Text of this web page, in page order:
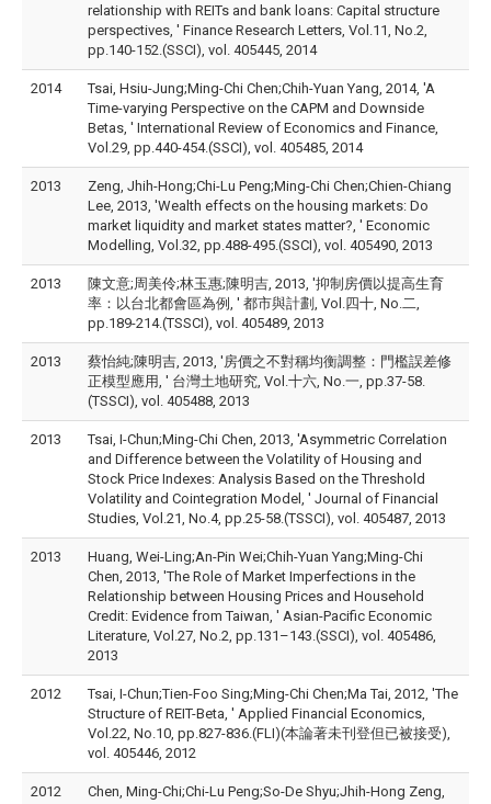
relationship with REITs and bank loans: Capital structure
perspectives, ' Finance Research Letters, Vol.11, No.2,
pp.140-152.(SSCI), vol. 405445, 2014
2014
Tsai, Hsiu-Jung;Ming-Chi Chen;Chih-Yuan Yang, 2014, 'A
Time-varying Perspective on the CAPM and Downside
Betas, ' International Review of Economics and Finance,
Vol.29, pp.440-454.(SSCI), vol. 405485, 2014
2013
Zeng, Jhih-Hong;Chi-Lu Peng;Ming-Chi Chen;Chien-Chiang
Lee, 2013, 'Wealth effects on the housing markets: Do
market liquidity and market states matter?, ' Economic
Modelling, Vol.32, pp.488-495.(SSCI), vol. 405490, 2013
2013
陳文意;周美伶;林玉惠;陳明吉, 2013, '抑制房價以提高生育
率：以台北都會區為例, ' 都市與計劃, Vol.四十, No.二,
pp.189-214.(TSSCI), vol. 405489, 2013
2013
蔡怡純;陳明吉, 2013, '房價之不對稱均衡調整：門檻誤差修
正模型應用, ' 台灣土地研究, Vol.十六, No.一, pp.37-58.
(TSSCI), vol. 405488, 2013
2013
Tsai, I-Chun;Ming-Chi Chen, 2013, 'Asymmetric Correlation
and Difference between the Volatility of Housing and
Stock Price Indexes: Analysis Based on the Threshold
Volatility and Cointegration Model, ' Journal of Financial
Studies, Vol.21, No.4, pp.25-58.(TSSCI), vol. 405487, 2013
2013
Huang, Wei-Ling;An-Pin Wei;Chih-Yuan Yang;Ming-Chi
Chen, 2013, 'The Role of Market Imperfections in the
Relationship between Housing Prices and Household
Credit: Evidence from Taiwan, ' Asian-Pacific Economic
Literature, Vol.27, No.2, pp.131–143.(SSCI), vol. 405486,
2013
2012
Tsai, I-Chun;Tien-Foo Sing;Ming-Chi Chen;Ma Tai, 2012, 'The
Structure of REIT-Beta, ' Applied Financial Economics,
Vol.22, No.10, pp.827-836.(FLI)(本論著未刊登但已被接受),
vol. 405446, 2012
2012
Chen, Ming-Chi;Chi-Lu Peng;So-De Shyu;Jhih-Hong Zeng,